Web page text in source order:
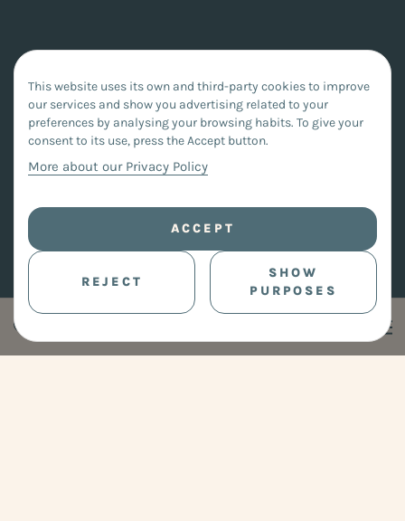
This website uses its own and third-party cookies to improve
our services and show you advertising related to your
preferences by analysing your browsing habits. To give your
consent to its use, press the Accept button.
More about our Privacy Policy
ACCEPT
REJECT
SHOW
PURPOSES